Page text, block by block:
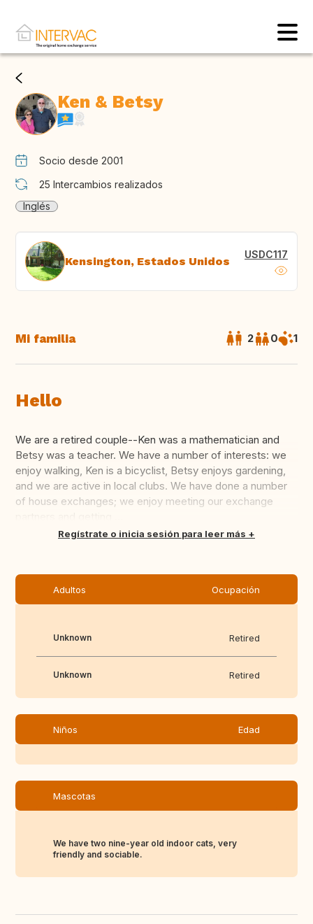
Ken & Betsy
Socio desde 2001
25 Intercambios realizados
Inglés
Kensington, Estados Unidos USDC117
Mi familia 2 0 1
Hello
We are a retired couple--Ken was a mathematician and
Betsy was a teacher. We have a number of interests: we
enjoy walking, Ken is a bicyclist, Betsy enjoys gardening,
and we are active in local clubs. We have done a number
of house exchanges; we enjoy meeting our exchange
TraducirRegístrate o inicia sesión para leer más
Adultos Ocupación
Unknown Retired
Unknown Retired
Niños Edad
Mascotas
We have two nine-year old indoor cats, very
friendly and sociable.